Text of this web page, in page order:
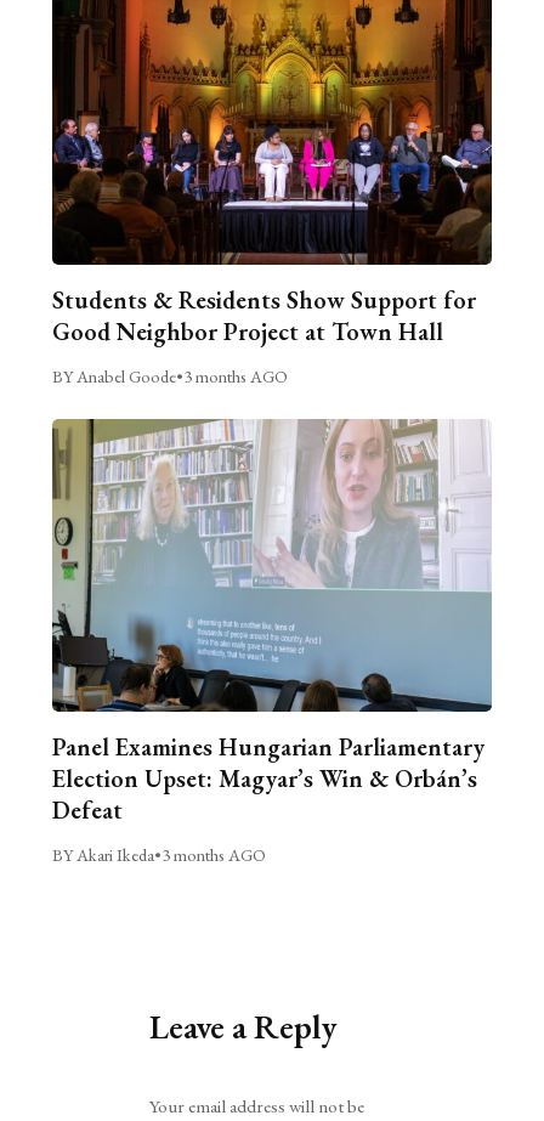
Students & Residents Show Support for
Good Neighbor Project at Town Hall
BY Anabel Goode•3 months AGO
Panel Examines Hungarian Parliamentary
Election Upset: Magyar’s Win & Orbán’s
Defeat
BY Akari Ikeda•3 months AGO
Leave a Reply
Your email address will not be